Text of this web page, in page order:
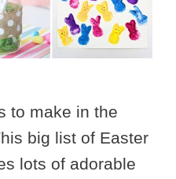
to make in the
big list of Easter
lots of adorable